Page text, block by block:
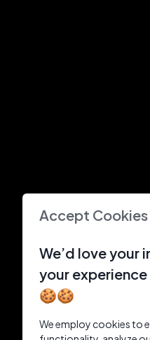
Accept Cookies
We’d love your
your
🍪🍪
We employ cookies to